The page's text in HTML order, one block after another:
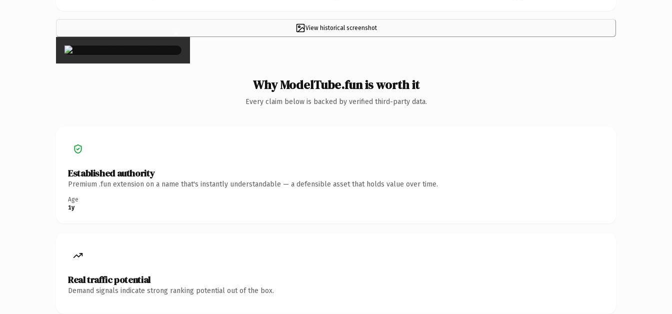
View historical screenshot
×
Why ModelTube.fun is worth it
Every claim below is backed by verified third-party data.
Established authority
Premium .fun extension on a name that's instantly understandable — a defensible asset that holds value over time.
Age
1y
Real traffic potential
Demand signals indicate strong ranking potential out of the box.